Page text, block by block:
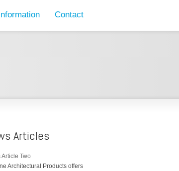
Contact
Articles
Article Two
Architectural Products offers